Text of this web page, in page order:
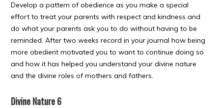
Develop a pattern of obedience as you make a special
effort to treat your parents with respect and kindness and
do what your parents ask you to do without having to be
reminded. After two weeks record in your journal how being
more obedient motivated you to want to continue doing so
and how it has helped you understand your divine nature
and the divine roles of mothers and fathers.
Divine Nature 6